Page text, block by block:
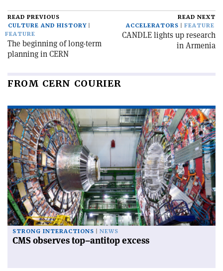
READ PREVIOUS
CULTURE AND HISTORY
FEATURE
The beginning of long-term
planning in CERN
READ NEXT
ACCELERATORS
FEATURE
CANDLE lights up research
in Armenia
FROM CERN COURIER
STRONG INTERACTIONS NEWS
CMS observes top–antitop excess